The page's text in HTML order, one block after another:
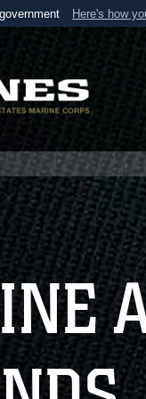
Here's how
U.S. Department